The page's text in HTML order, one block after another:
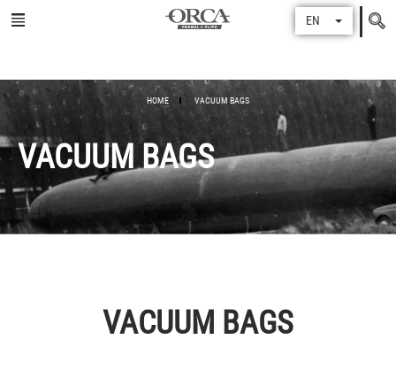
Search
for
EN
HOME VACUUM BAGS
VACUUM BAGS
VACUUM BAGS